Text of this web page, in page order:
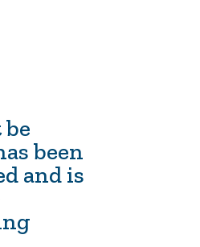
been
and is